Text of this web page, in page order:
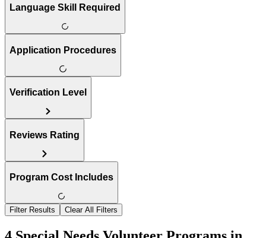
Language Skill Required
Application Procedures
Verification Level
Reviews Rating
Program Cost Includes
Filter Results Clear All Filters